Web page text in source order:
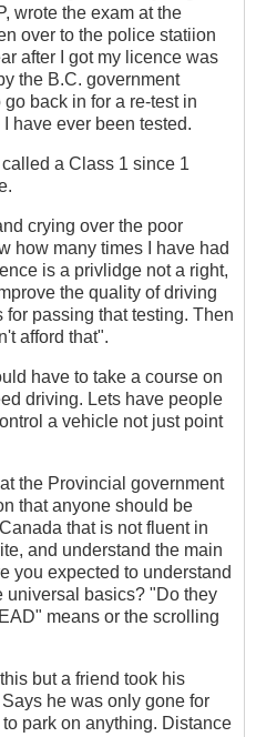
wrote the exam at the
over to the police statiion
after I got my licence was
the B.C. government
back in for a re-test in
have ever been tested.
a Class 1 since 1
crying over the poor
how many times I have had
is a privlidge not a right,
the quality of driving
passing that testing. Then
afford that".
have to take a course on
driving. Lets have people
a vehicle not just point
the Provincial government
that anyone should be
that is not fluent in
and understand the main
you expected to understand
universal basics? "Do they
means or the scrolling
but a friend took his
he was only gone for
park on anything. Distance